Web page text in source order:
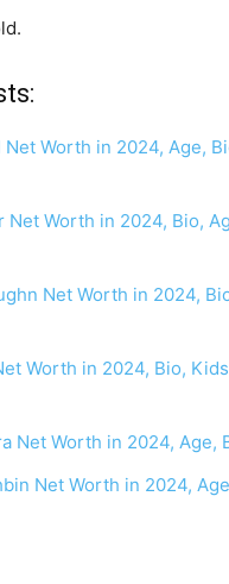
Worth in 2024, Age,
Net Worth in 2024, Bio,
Net Worth in 2024,
Worth in 2024, Bio,
Net Worth in 2024, Age,
Net Worth in 2024,